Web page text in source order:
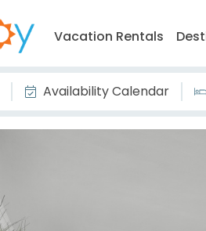
Vacation Rentals
Availability Calendar